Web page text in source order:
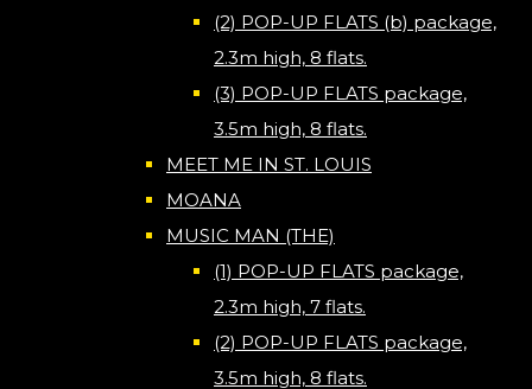
(2) POP-UP FLATS (b) package,
2.3m high, 8 flats.
(3) POP-UP FLATS package,
3.5m high, 8 flats.
MEET ME IN ST. LOUIS
MOANA
MUSIC MAN (THE)
(1) POP-UP FLATS package,
2.3m high, 7 flats.
(2) POP-UP FLATS package,
3.5m high, 8 flats.